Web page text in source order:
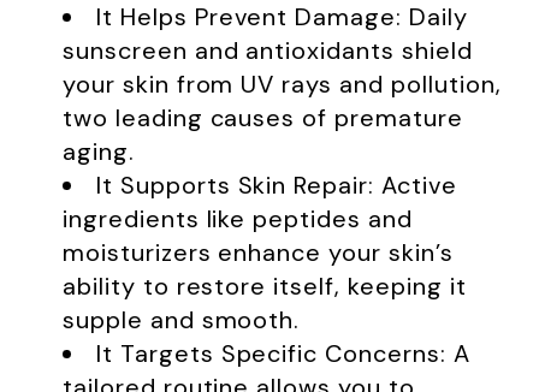
It Helps Prevent Damage: Daily
sunscreen and antioxidants shield
your skin from UV rays and pollution,
two leading causes of premature
aging.
It Supports Skin Repair: Active
ingredients like peptides and
moisturizers enhance your skin’s
ability to restore itself, keeping it
supple and smooth.
It Targets Specific Concerns: A